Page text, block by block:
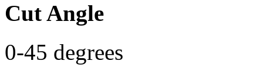
Cut Angle
0-45 degrees